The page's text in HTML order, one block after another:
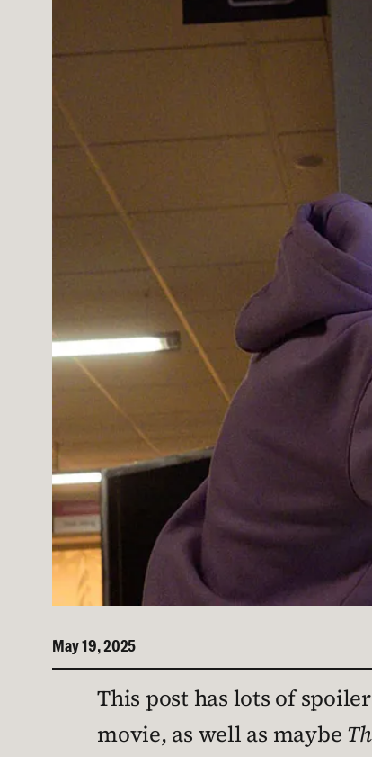
May 19, 2025
This post has lots of
movie, as well as maybe